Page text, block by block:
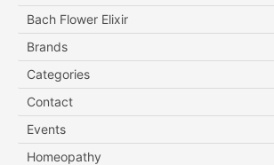
Bach Flower Elixir
Brands
Categories
Contact
Events
Homeopathy